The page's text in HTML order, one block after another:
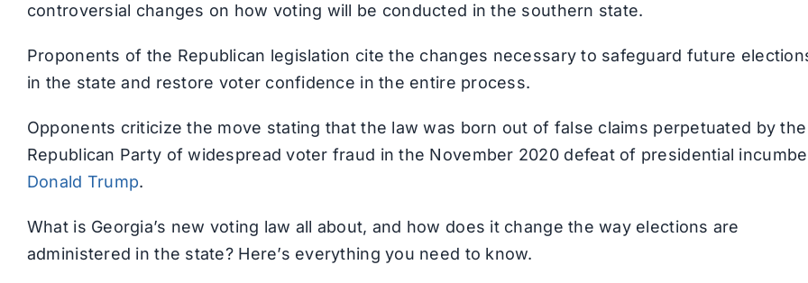
controversial changes on how voting will be conducted in the southern state.
Proponents of the Republican legislation cite the changes necessary to safeguard future
in the state and restore voter confidence in the entire process.
Opponents criticize the move stating that the law was born out of false claims perpetuated by the
Republican Party of widespread voter fraud in the November 2020 defeat of presidential
Donald Trump.
What is Georgia’s new voting law all about, and how does it change the way elections are
administered in the state? Here’s everything you need to know.